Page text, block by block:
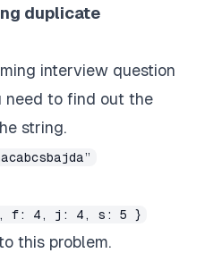
duplicate
interview question
need to find out the
string.
f: 4, j: 4, s: 5 }
this problem.